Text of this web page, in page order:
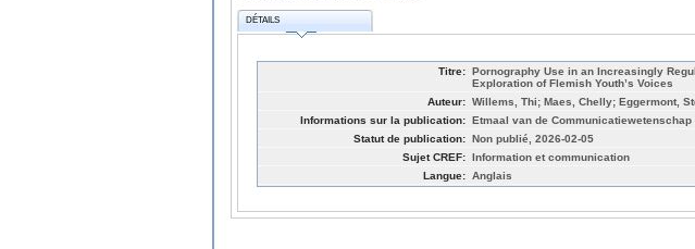
DÉTAILS
Titre: Pornography Use in an Increasingly
Exploration of Flemish Youth’s Voices
Auteur: Willems, Thi; Maes, Chelly; Eggermont,
Informations sur la publication: Etmaal van de
Statut de publication: Non publié, 2026-02-05
Sujet CREF: Information et communication
Langue: Anglais